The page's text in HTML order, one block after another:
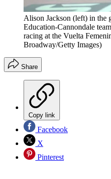
Alison Jackson (left) in the
Education-Cannondale
racing at the Vuelta
Broadway/Getty Images)
Share
Copy link
Facebook
X
Pinterest